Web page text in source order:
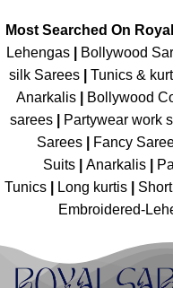
Most Searched On
Lehengas
Bollywood
silk Sarees| Tunics &
Anarkalis
Bollywood
sarees| Partywear work
Sarees| Fancy
Suits
Anarkalis
Tunics
Long kurtis
Embroidered-